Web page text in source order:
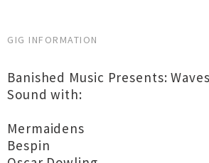
GIG INFORMATION
Banished Music Presents:
Sound with:
Mermaidens
Bespin